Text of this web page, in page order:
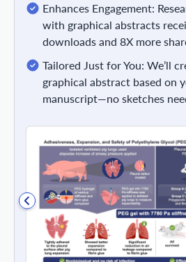
Enhances Engagement:
with graphical abstracts
downloads and 8X more
Tailored Just for You: We’ll
graphical abstract based on
manuscript—no sketches